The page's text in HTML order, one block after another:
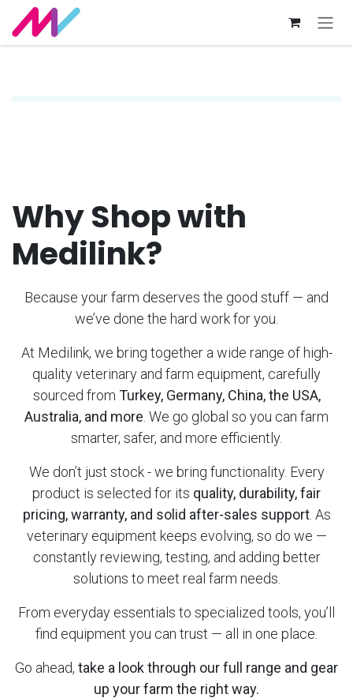
Skip to Content
Why Shop with
Medilink?
Because your farm deserves the good stuff — and
we’ve done the hard work for you.
At Medilink, we bring together a wide range of high-
quality veterinary and farm equipment, carefully
sourced from Turkey, Germany, China, the USA,
Australia, and more . We go global so you can farm
smarter, safer, and more efficiently.
We don’t just stock - we bring functionality. Every
product is selected for its quality, durability, fair
pricing, warranty, and solid after-sales support. As
veterinary equipment keeps evolving, so do we —
constantly reviewing, testing, and adding better
solutions to meet real farm needs.
From everyday essentials to specialized tools, you’ll
find equipment you can trust — all in one place.
Go ahead, take a look through our full range and gear
up your farm the right way.